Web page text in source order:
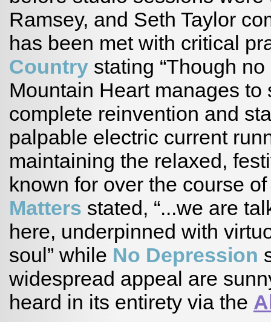
Ramsey, and Seth Taylor
has been met with critical
Country stating “Though
Mountain Heart manages
complete reinvention and
palpable electric current
maintaining the relaxed,
known for over the course
Matters stated, “...we are
here, underpinned with
soul” while No Depression
widespread appeal are
heard in its entirety via the